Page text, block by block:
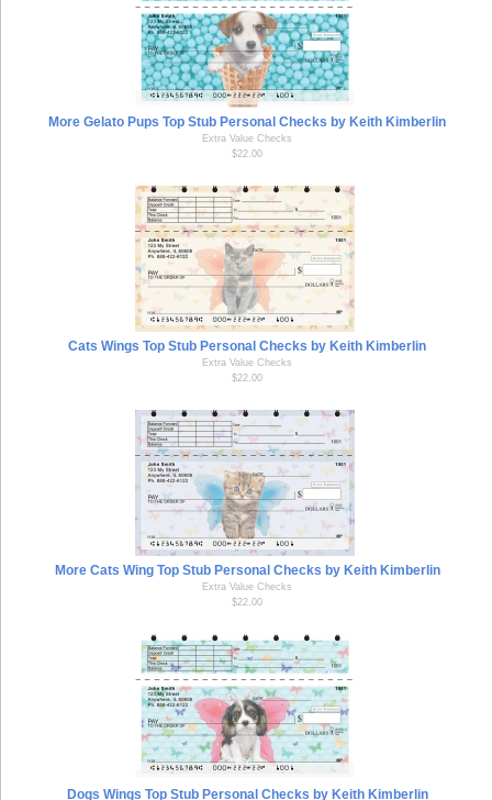
More Gelato Pups Top Stub Personal Checks by Keith Kimberlin
Extra Value Checks
$22.00
Cats Wings Top Stub Personal Checks by Keith Kimberlin
Extra Value Checks
$22.00
More Cats Wing Top Stub Personal Checks by Keith Kimberlin
Extra Value Checks
$22.00
Dogs Wings Top Stub Personal Checks by Keith Kimberlin